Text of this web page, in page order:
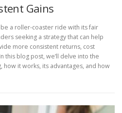
Gains
a roller-coaster ride with its fair
seeking a strategy that can help
more consistent returns, cost
this blog post, we’ll delve into the
how it works, its advantages, and how